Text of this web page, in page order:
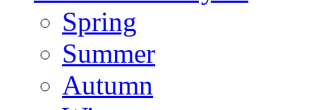
Spring
Summer
Autumn